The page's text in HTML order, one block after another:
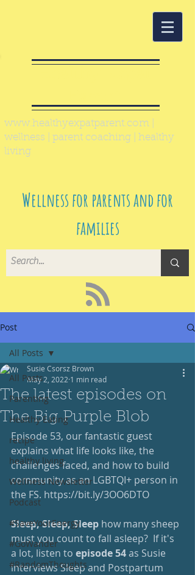
www.healthyexpatparent.com
wellness | parent coaching | healthy
living
Wellness for parents and for
families
Post
All Posts
Parenting
Healthy Eating
recipe
healthy living
Wellness Newsletter
Podcast
#SaveYourEnergy
#GoWander
#RandomThoughts
All Posts
The latest episodes on
The Big Purple Blob
Susie Csorsz Brown
May 2, 2022 1 min read
Episode 53, our fantastic guest
explains what life looks like, the
challenges faced, and how to build
community as an LGBTQI+ person in
the FS. https://bit.ly/3OO6DTO
Sleep, Sleep, Sleep how many sheep
must you count to fall asleep?  If it's
a lot, listen to episode 54 as Susie
interviews Sleep and Postpartum